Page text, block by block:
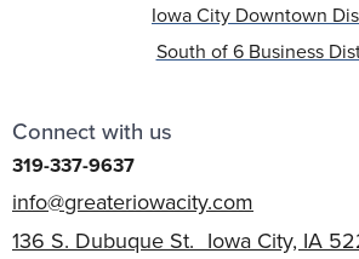
Iowa City Downtown
South of 6 Business
Connect with us
319-337-9637
info@greateriowacity.com
136 S. Dubuque St. Iowa City, IA